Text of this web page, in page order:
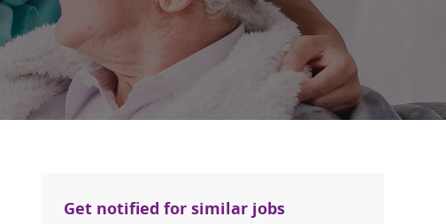
Get notified for similar jobs